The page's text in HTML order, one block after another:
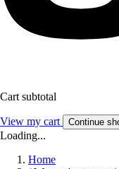
Cart subtotal
View my cart Continue
Loading...
Home